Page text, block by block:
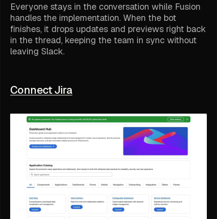
Everyone stays in the conversation while Fusion
handles the implementation. When the bot
finishes, it drops updates and previews right back
in the thread, keeping the team in sync without
leaving Slack.
Connect Jira